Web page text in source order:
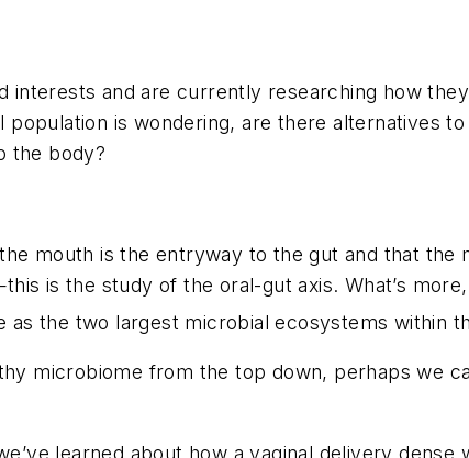
interests and are currently researching how
is wondering, are there alternatives
the body?
mouth is the entryway to the gut and that the
is the study of the oral-gut axis. What’s
the two largest microbial ecosystems within
microbiome from the top down, perhaps we
learned about how a vaginal delivery dense